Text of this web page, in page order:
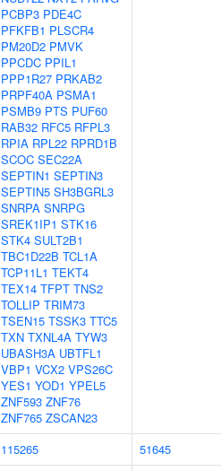
PCBP3 PDE4C
PFKFB1 PLSCR4
PM20D2 PMVK
PPCDC PPIL1
PPP1R27 PRKAB2
PRPF40A PSMA1
PSMB9 PTS PUF60
RAB32 RFC5 RFPL3
RPIA RPL22 RPRD1B
SCOC SEC22A
SEPTIN1 SEPTIN3
SEPTIN5 SH3BGRL3
SNRPA SNRPG
SREK1IP1 STK16
STK4 SULT2B1
TBC1D22B TCL1A
TCP11L1 TEKT4
TEX14 TFPT TNS2
TOLLIP TRIM73
TSEN15 TSSK3 TTC5
TXN TXNL4A TYW3
UBASH3A UBTFL1
VBP1 VCX2 VPS26C
YES1 YOD1 YPEL5
ZNF593 ZNF76
ZNF765 ZSCAN23
115265
51645